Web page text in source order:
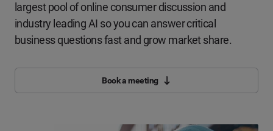
largest pool of online consumer discussion and
industry leading AI so you can answer critical
business questions fast and grow market share.
Book a meeting